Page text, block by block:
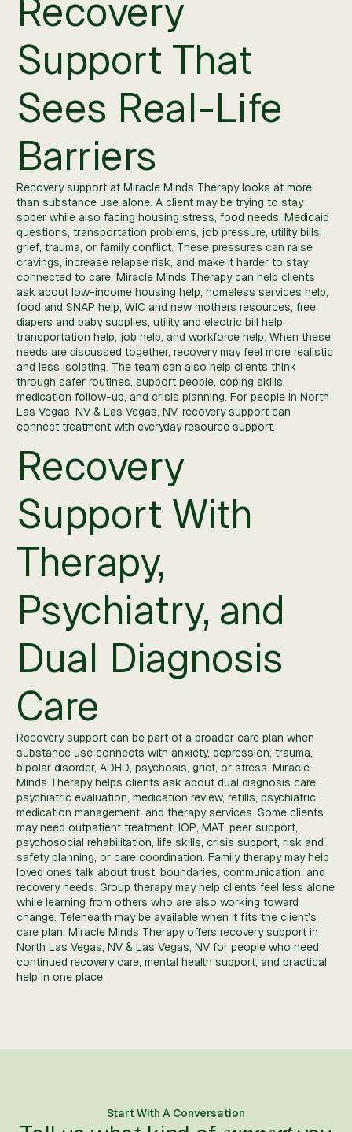
Recovery
Support That
Sees Real-Life
Barriers
Recovery support at Miracle Minds Therapy looks at more
than substance use alone. A client may be trying to stay
sober while also facing housing stress, food needs, Medicaid
questions, transportation problems, job pressure, utility bills,
grief, trauma, or family conflict. These pressures can raise
cravings, increase relapse risk, and make it harder to stay
connected to care. Miracle Minds Therapy can help clients
ask about low-income housing help, homeless services help,
food and SNAP help, WIC and new mothers resources, free
diapers and baby supplies, utility and electric bill help,
transportation help, job help, and workforce help. When these
needs are discussed together, recovery may feel more realistic
and less isolating. The team can also help clients think
through safer routines, support people, coping skills,
medication follow-up, and crisis planning. For people in North
Las Vegas, NV & Las Vegas, NV, recovery support can
connect treatment with everyday resource support.
Recovery
Support With
Therapy,
Psychiatry, and
Dual Diagnosis
Care
Recovery support can be part of a broader care plan when
substance use connects with anxiety, depression, trauma,
bipolar disorder, ADHD, psychosis, grief, or stress. Miracle
Minds Therapy helps clients ask about dual diagnosis care,
psychiatric evaluation, medication review, refills, psychiatric
medication management, and therapy services. Some clients
may need outpatient treatment, IOP, MAT, peer support,
psychosocial rehabilitation, life skills, crisis support, risk and
safety planning, or care coordination. Family therapy may help
loved ones talk about trust, boundaries, communication, and
recovery needs. Group therapy may help clients feel less alone
while learning from others who are also working toward
change. Telehealth may be available when it fits the client’s
care plan. Miracle Minds Therapy offers recovery support in
North Las Vegas, NV & Las Vegas, NV for people who need
continued recovery care, mental health support, and practical
help in one place.
Start With A Conversation